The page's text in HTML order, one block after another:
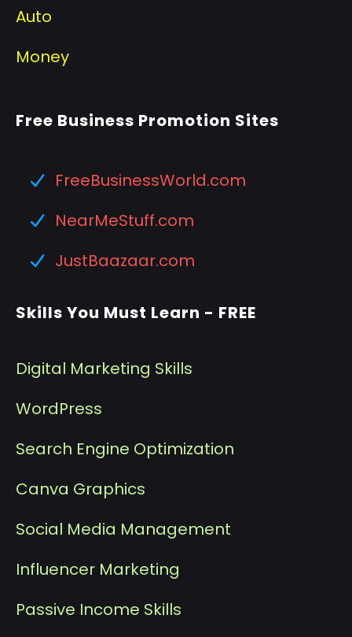
Auto
Money
Free Business Promotion Sites
FreeBusinessWorld.com
NearMeStuff.com
JustBaazaar.com
Skills You Must Learn - FREE
Digital Marketing Skills
WordPress
Search Engine Optimization
Canva Graphics
Social Media Management
Influencer Marketing
Passive Income Skills